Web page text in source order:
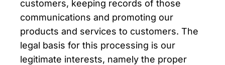
customers, keeping records of those
communications and promoting our
products and services to customers. The
legal basis for this processing is our
legitimate interests, namely the proper